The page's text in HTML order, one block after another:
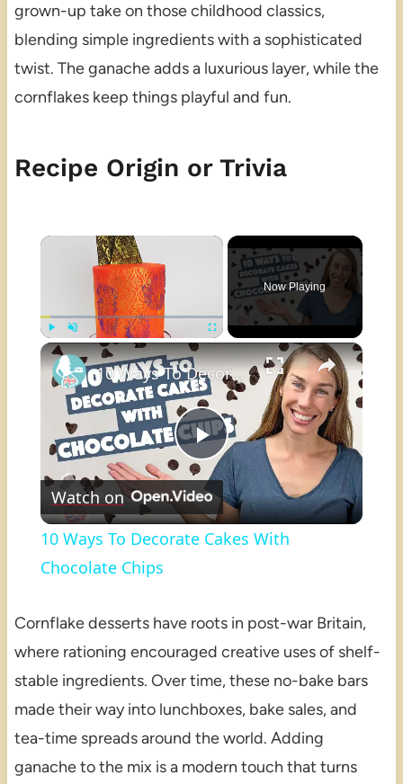
grown-up take on those childhood classics,
blending simple ingredients with a sophisticated
twist. The ganache adds a luxurious layer, while the
cornflakes keep things playful and fun.
Recipe Origin or Trivia
×
Play
Now Playing
×
Play
Video
10 Ways To Decorate Cakes With Chocolate Chips
Watch on
10 Ways To Decorate Cakes With
Chocolate Chips
Cornflake desserts have roots in post-war Britain,
where rationing encouraged creative uses of shelf-
stable ingredients. Over time, these no-bake bars
made their way into lunchboxes, bake sales, and
tea-time spreads around the world. Adding
ganache to the mix is a modern touch that turns